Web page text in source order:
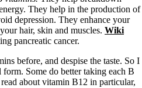
They help in the production of
depression. They enhance your
hair, skin and muscles. Wiki
pancreatic cancer.
before, and despise the taste. So I
Some do better taking each B
about vitamin B12 in particular,